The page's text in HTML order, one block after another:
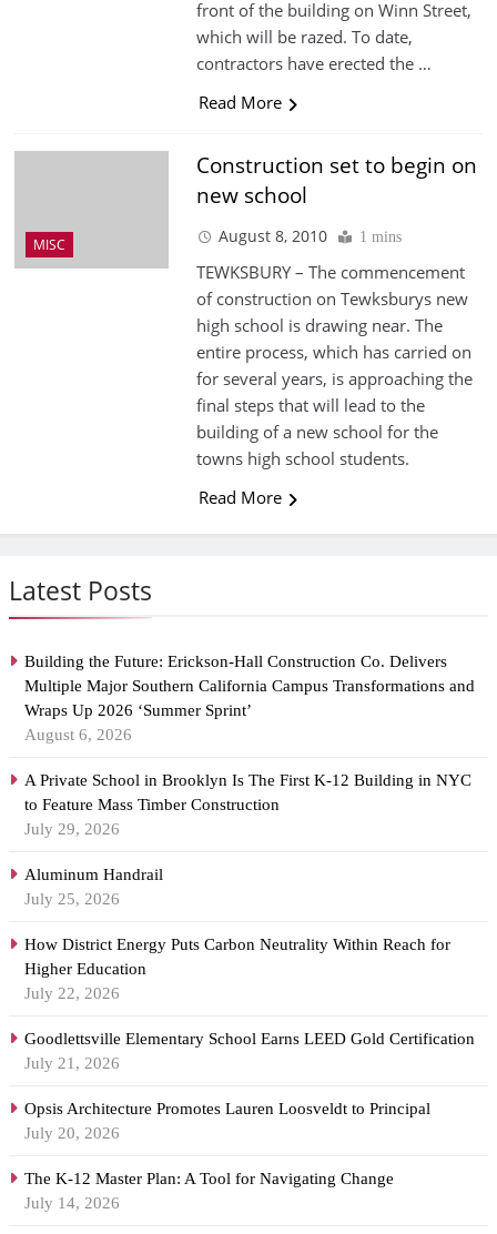
Latest Posts
Building the Future: Erickson-Hall Construction Co. Delivers
Multiple Major Southern California Campus Transformations and
Wraps Up 2026 ‘Summer Sprint’
August 6, 2026
A Private School in Brooklyn Is The First K-12 Building in NYC
to Feature Mass Timber Construction
July 29, 2026
Aluminum Handrail
July 25, 2026
How District Energy Puts Carbon Neutrality Within Reach for
Higher Education
July 22, 2026
Goodlettsville Elementary School Earns LEED Gold Certification
July 21, 2026
Opsis Architecture Promotes Lauren Loosveldt to Principal
July 20, 2026
The K-12 Master Plan: A Tool for Navigating Change
July 14, 2026
front of the building on Winn Street,
which will be razed. To date,
contractors have erected the …
Read More
MISC
Construction set to begin on
new school
August 8, 2010 1 mins
TEWKSBURY – The commencement
of construction on Tewksburys new
high school is drawing near. The
entire process, which has carried on
for several years, is approaching the
final steps that will lead to the
building of a new school for the
towns high school students.
Read More